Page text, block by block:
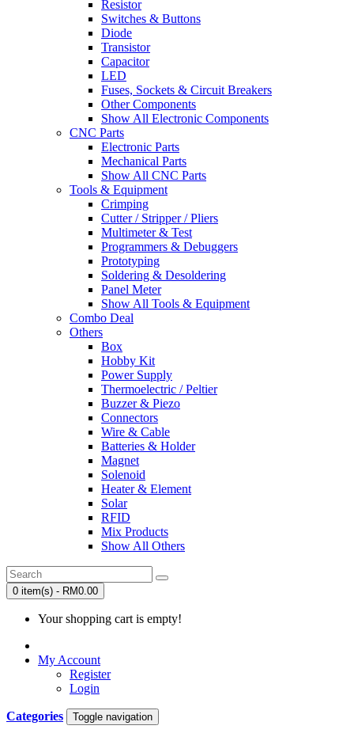
Resistor
Switches & Buttons
Diode
Transistor
Capacitor
LED
Fuses, Sockets & Circuit Breakers
Other Components
Show All Electronic Components
CNC Parts
Electronic Parts
Mechanical Parts
Show All CNC Parts
Tools & Equipment
Crimping
Cutter / Stripper / Pliers
Multimeter & Test
Programmers & Debuggers
Prototyping
Soldering & Desoldering
Panel Meter
Show All Tools & Equipment
Combo Deal
Others
Box
Hobby Kit
Power Supply
Thermoelectric / Peltier
Buzzer & Piezo
Connectors
Wire & Cable
Batteries & Holder
Magnet
Solenoid
Heater & Element
Solar
RFID
Mix Products
Show All Others
0 item(s) - RM0.00
Your shopping cart is empty!
My Account
Register
Login
Categories Toggle navigation